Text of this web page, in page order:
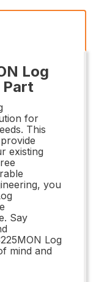
Log
Part
for
This
existing
you
Say
Log
mind and